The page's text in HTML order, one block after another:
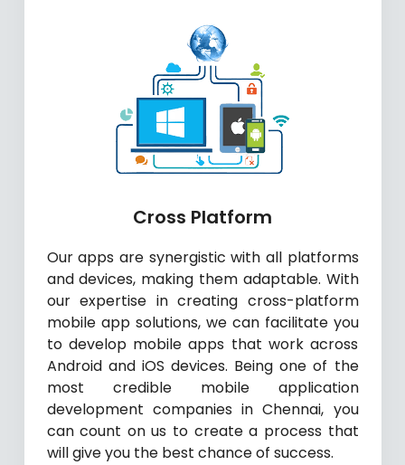
Cross Platform
Our apps are synergistic with all platforms
and devices, making them adaptable. With
our expertise in creating cross-platform
mobile app solutions, we can facilitate you
to develop mobile apps that work across
Android and iOS devices. Being one of the
most credible mobile application
development companies in Chennai, you
can count on us to create a process that
will give you the best chance of success.